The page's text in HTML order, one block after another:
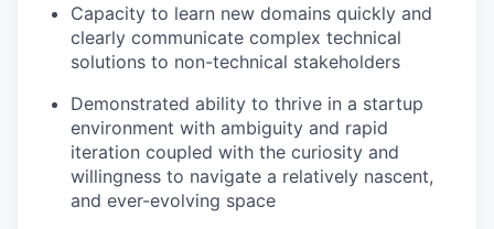
Capacity to learn new domains quickly and
clearly communicate complex technical
solutions to non-technical stakeholders
Demonstrated ability to thrive in a startup
environment with ambiguity and rapid
iteration coupled with the curiosity and
willingness to navigate a relatively nascent,
and ever-evolving space